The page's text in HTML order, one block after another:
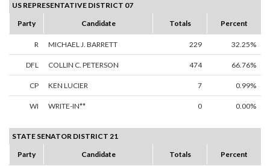
US REPRESENTATIVE DISTRICT 07
Party
Candidate Totals Percent
R MICHAEL J. BARRETT 229 32.25%
DFL COLLIN C. PETERSON 474 66.76%
CP KEN LUCIER 7 0.99%
WI WRITE-IN** 0 0.00%
STATE SENATOR DISTRICT 21
Party
Candidate Totals Percent